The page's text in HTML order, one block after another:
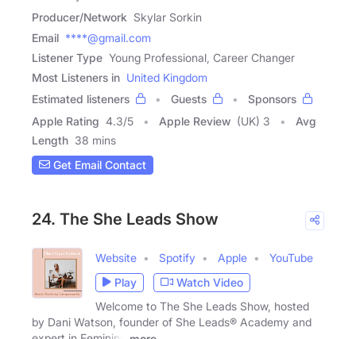
Producer/Network Skylar Sorkin
Email ****@gmail.com
Listener Type Young Professional, Career Changer
Most Listeners in United Kingdom
Estimated listeners
Guests
Sponsors
Apple Rating 4.3/5 Apple Review (UK) 3
Avg
Length 38 mins
Get Email Contact
24. The She Leads Show
Website Spotify Apple
YouTube
Play
Watch Video
Welcome to The She Leads Show, hosted
by Dani Watson, founder of She Leads® Academy and